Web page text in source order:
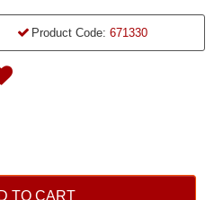
Product Code: 671330
TO CART